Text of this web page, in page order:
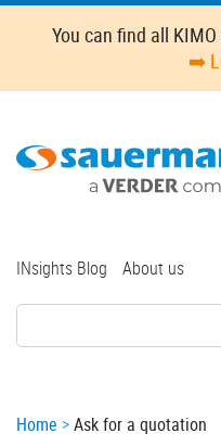
Skip
content
You can find all
➡️
Top
INsights Blog About us
Breadcrumb
Home Ask for a quotation